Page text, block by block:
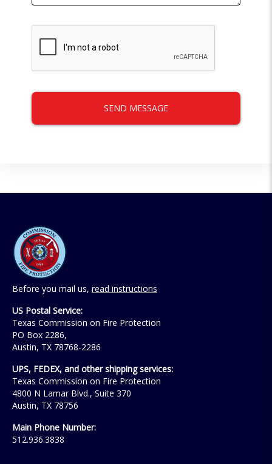
SEND MESSAGE
Before you mail us, read instructions
US Postal Service:
Texas Commission on Fire Protection
PO Box 2286,
Austin, TX 78768-2286
UPS, FEDEX, and other shipping services:
Texas Commission on Fire Protection
4800 N Lamar Blvd., Suite 370
Austin, TX 78756
Main Phone Number:
512.936.3838